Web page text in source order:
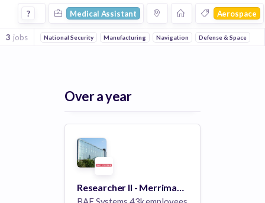
Medical Assistant Jobs in Aerospace companies
? Medical Assistant Aerospace
3 jobs National Security Manufacturing Navigation Defense & Space
Over a year
Researcher II - Merrimack, NH; Burlington, MA; or Lexington, MA